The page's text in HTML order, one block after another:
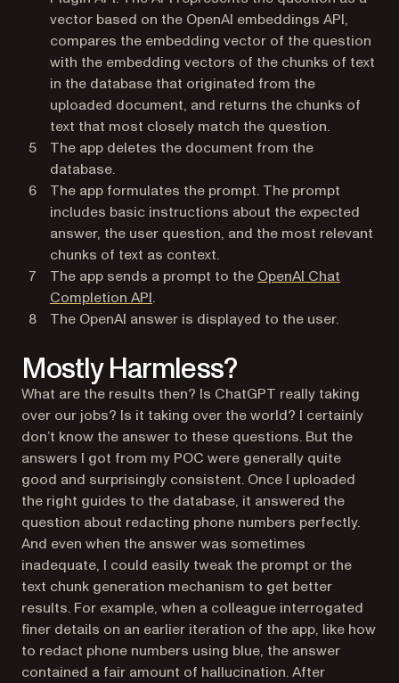
vector based on the OpenAI embeddings API,
compares the embedding vector of the question
with the embedding vectors of the chunks of text
in the database that originated from the
uploaded document, and returns the chunks of
text that most closely match the question.
The app deletes the document from the
database.
The app formulates the prompt. The prompt
includes basic instructions about the expected
answer, the user question, and the most relevant
chunks of text as context.
The app sends a prompt to the OpenAI Chat
Completion API(opens in a new tab)
.
The OpenAI answer is displayed to the user.
Mostly Harmless?
What are the results then? Is ChatGPT really taking
over our jobs? Is it taking over the world? I certainly
don’t know the answer to these questions. But the
answers I got from my POC were generally quite
good and surprisingly consistent. Once I uploaded
the right guides to the database, it answered the
question about redacting phone numbers perfectly.
And even when the answer was sometimes
inadequate, I could easily tweak the prompt or the
text chunk generation mechanism to get better
results. For example, when a colleague interrogated
finer details on an earlier iteration of the app, like how
to redact phone numbers using blue, the answer
contained a fair amount of hallucination. After